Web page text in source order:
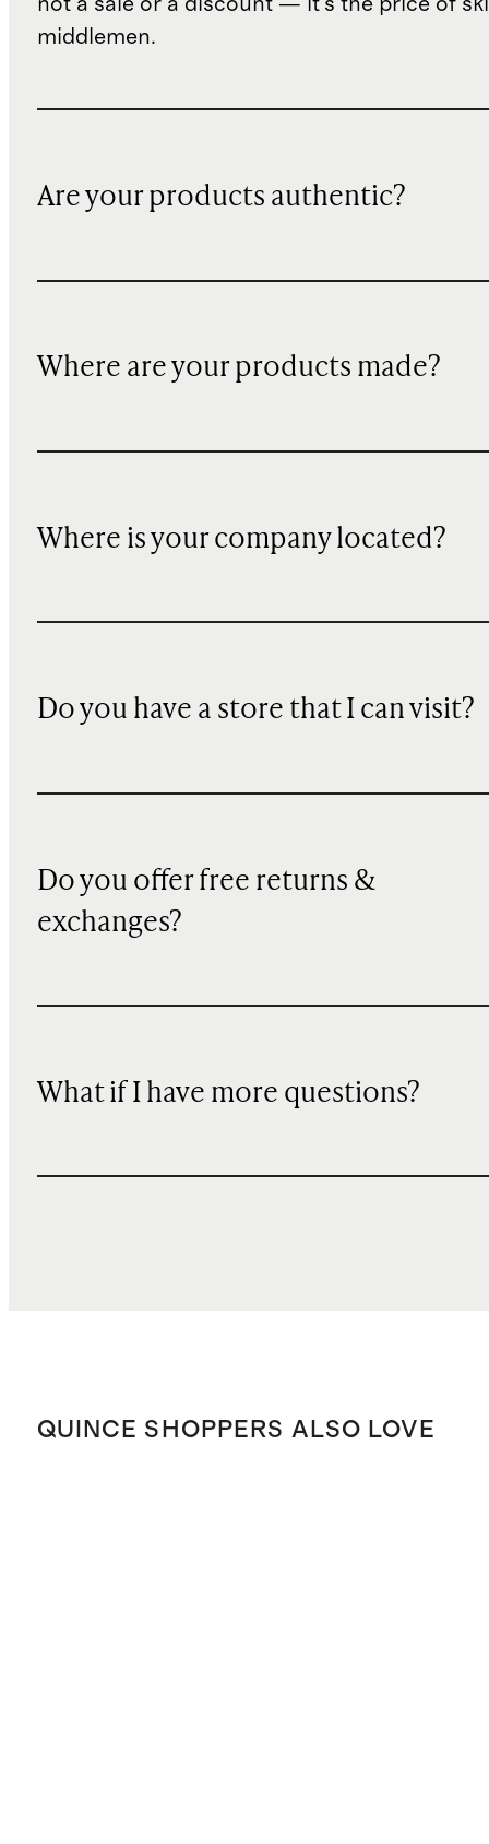
middlemen.
Are your products authentic?
Where are your products made?
Where is your company located?
Do you have a store that I can visit?
Do you offer free returns &
exchanges?
What if I have more questions?
QUINCE SHOPPERS ALSO LOVE